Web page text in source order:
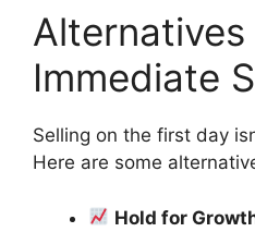
Immediate
Selling on the first day
Here are some
Hold for